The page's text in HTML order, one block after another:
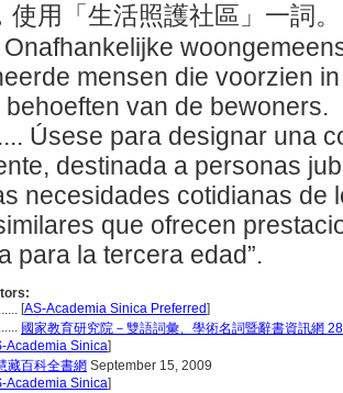
使用「生活照護社區」一詞
Onafhankelijke
mensen die voorzien
van de bewoners.
Úsese para designar una
destinada a personas
necesidades cotidianas de
que ofrecen
para la tercera edad”.
[AS-Academia Sinica Preferred]
國家教育研究院－雙語詞彙、學術名詞暨辭書資訊網
Academia Sinica]
藏百科全書網 September 15, 2009
Academia Sinica]